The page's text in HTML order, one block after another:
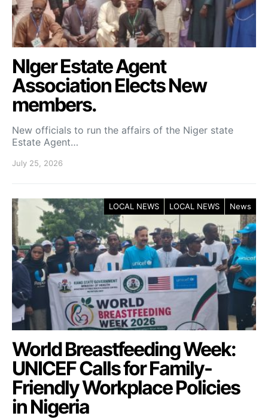
NIger Estate Agent
Association Elects New
members.
New officials to run the affairs of the Niger state
Estate Agent…
July 25, 2026
LOCAL NEWS LOCAL NEWS News
World Breastfeeding Week:
UNICEF Calls for Family-
Friendly Workplace Policies
in Nigeria